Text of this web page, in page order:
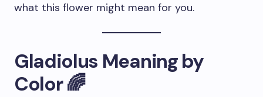
what this flower might mean for you.
Gladiolus Meaning by
Color 🌈